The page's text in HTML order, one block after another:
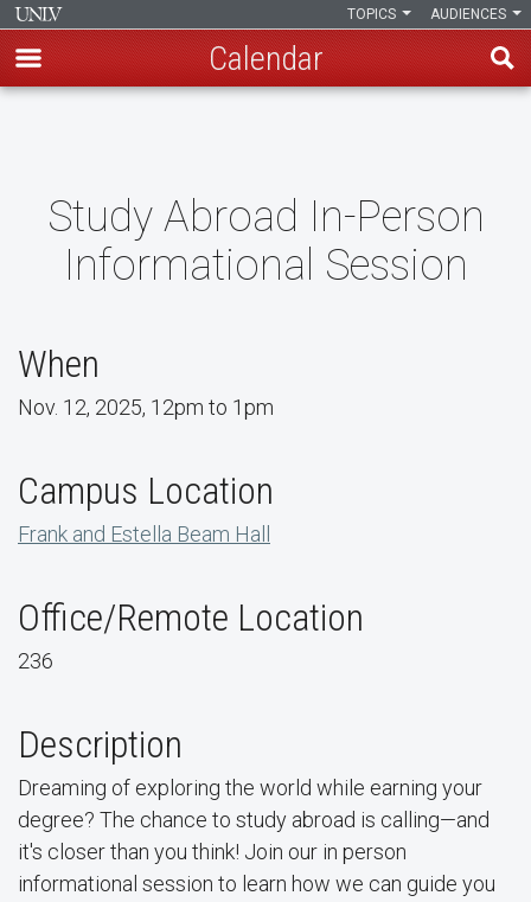
content
AUDIENCES
TOPICS
Calendar
Study Abroad In-Person
Informational Session
When
Nov. 12, 2025, 12pm to 1pm
Campus Location
Frank and Estella Beam Hall
Office/Remote Location
236
Description
Dreaming of exploring the world while earning your
degree? The chance to study abroad is calling—and
it's closer than you think! Join our in person
informational session to learn how we can guide you